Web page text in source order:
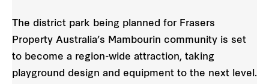
The district park being planned for Frasers
Property Australia’s Mambourin community is set
to become a region-wide attraction, taking
playground design and equipment to the next level.